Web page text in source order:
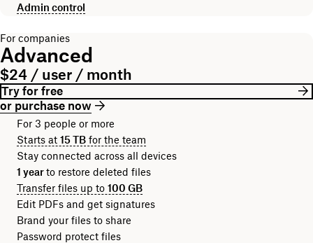
Admin control
For companies
Advanced
$24 / user / month
Try for free
or purchase now
For 3 people or more
Starts at 15 TB for the team
Stay connected across all devices
1 yearto restore deleted files
Transfer files up to 100 GB
Edit PDFs and get signatures
Brand your files to share
Password protect files